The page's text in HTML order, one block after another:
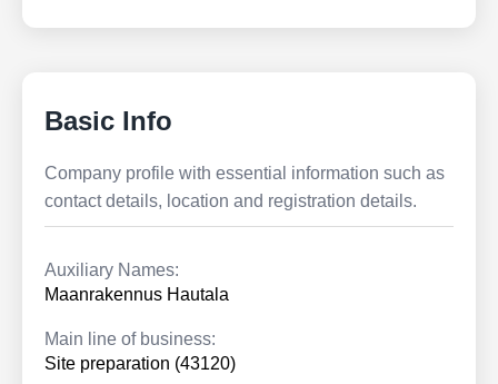
Basic Info
Company profile with essential information such as
contact details, location and registration details.
Auxiliary Names:
Maanrakennus Hautala
Main line of business:
Site preparation (43120)